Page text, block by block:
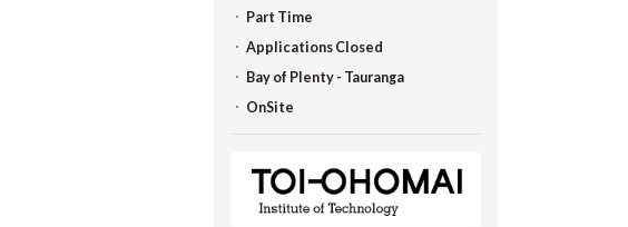
Part Time
Applications Closed
Bay of Plenty - Tauranga
OnSite